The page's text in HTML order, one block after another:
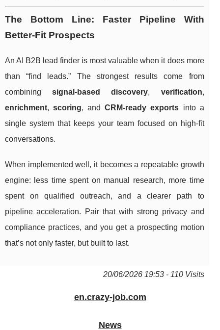
The Bottom Line: Faster Pipeline With
Better-Fit Prospects
An AI B2B lead finder is most valuable when it does more
than “find leads.” The strongest results come from
combiningsignal-based discovery, verification,
enrichment,scoring, andCRM-ready exports into a
single system that keeps your team focused on high-fit
conversations.
When implemented well, it becomes a repeatable growth
engine: less time spent on manual research, more time
spent on qualified outreach, and a clearer path to
pipeline acceleration. Pair that with strong privacy and
compliance practices, and you get a prospecting motion
that’s not only faster, but built to last.
20/06/2026 19:53 - 110 Visits
en.crazy-job.com
News